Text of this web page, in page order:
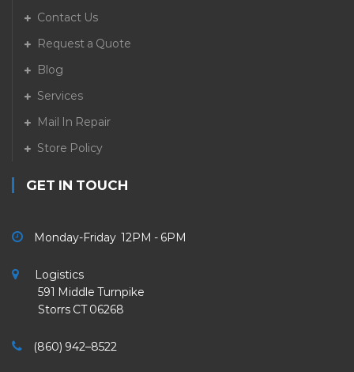
Contact Us
Request a Quote
Blog
Services
Mail In Repair
Store Policy
GET IN TOUCH
Monday-Friday 12PM - 6PM
Logistics
591 Middle Turnpike
Storrs CT 06268
(860) 942–8522